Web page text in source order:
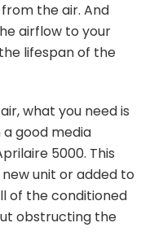
the air. And
airflow to your
lifespan of the
what you need is
good media
5000. This
unit or added to
of the conditioned
obstructing the